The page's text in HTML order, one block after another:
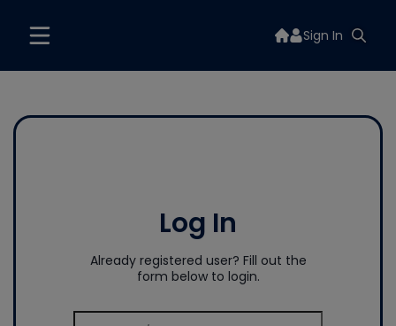
Sign In
Log In
Already registered user? Fill out the
form below to login.